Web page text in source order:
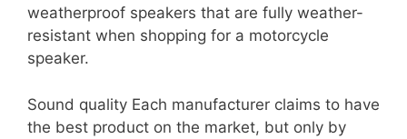
weatherproof speakers that are fully weather-
resistant when shopping for a motorcycle
speaker.
Sound quality Each manufacturer claims to have
the best product on the market, but only by